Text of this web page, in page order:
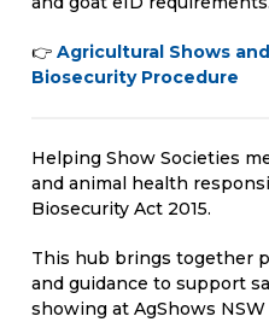
👉Agricultural Shows
Biosecurity Procedure
Helping Show Societies
and animal health
Biosecurity Act 2015.
This hub brings together
and guidance to support
showing at AgShows